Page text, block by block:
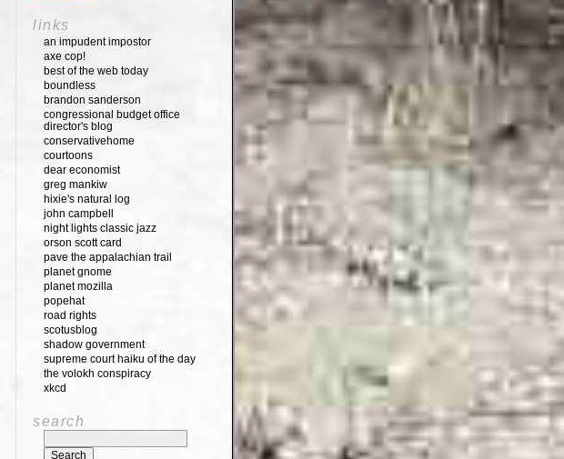
links
an impudent impostor
axe cop!
best of the web today
boundless
brandon sanderson
congressional budget office
director's blog
conservativehome
courtoons
dear economist
greg mankiw
hixie's natural log
john campbell
night lights classic jazz
orson scott card
pave the appalachian trail
planet gnome
planet mozilla
popehat
road rights
scotusblog
shadow government
supreme court haiku of the day
the volokh conspiracy
xkcd
search